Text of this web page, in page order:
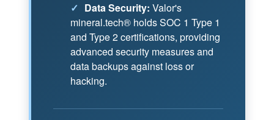
✓ Data Security: Valor's
mineral.tech® holds SOC 1 Type 1
and Type 2 certifications, providing
advanced security measures and
data backups against loss or
hacking.